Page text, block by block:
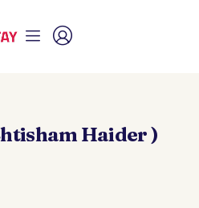
Haider )